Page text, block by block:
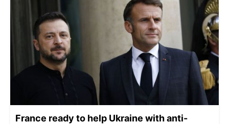
France ready to help Ukraine with anti-